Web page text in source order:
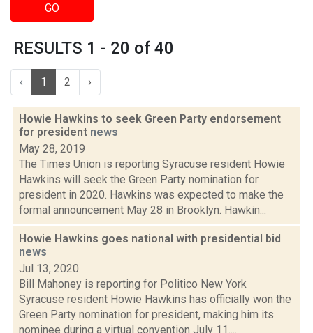
GO
RESULTS 1 - 20 of 40
‹ 1 2 ›
Howie Hawkins to seek Green Party endorsement
for president news
May 28, 2019
The Times Union is reporting Syracuse resident Howie
Hawkins will seek the Green Party nomination for
president in 2020. Hawkins was expected to make the
formal announcement May 28 in Brooklyn. Hawkin...
Howie Hawkins goes national with presidential bid
news
Jul 13, 2020
Bill Mahoney is reporting for Politico New York
Syracuse resident Howie Hawkins has officially won the
Green Party nomination for president, making him its
nominee during a virtual convention July 11....